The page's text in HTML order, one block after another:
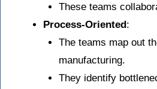
These teams
Process-Oriented:
The teams map out
manufacturing.
They identify